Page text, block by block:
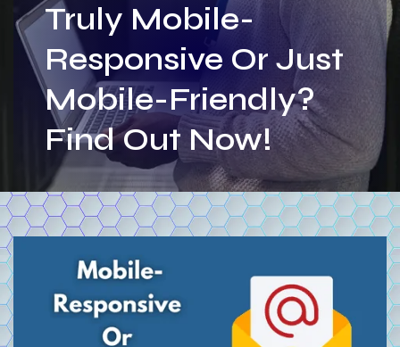
Truly Mobile-
Responsive Or Just
Mobile-Friendly?
Find Out Now!